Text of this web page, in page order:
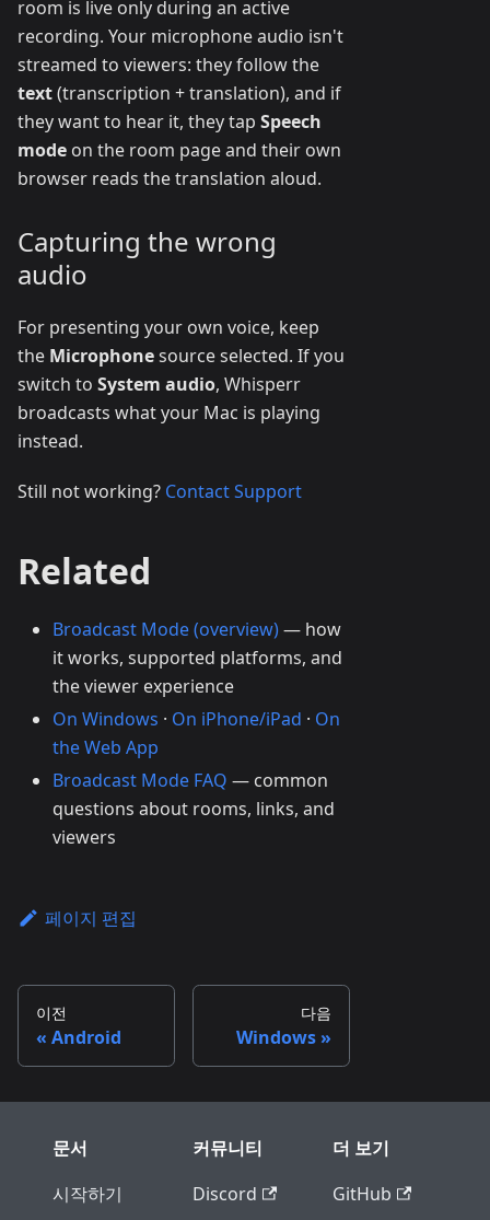
room is live only during an active
recording. Your microphone audio isn't
streamed to viewers: they follow the
text(transcription + translation), and if
they want to hear it, they tap Speech
mode on the room page and their own
browser reads the translation aloud.
Capturing the wrong
audio
For presenting your own voice, keep
the Microphonesource selected. If you
switch to System audio, Whisperr
broadcasts what your Mac is playing
instead.
Still not working? Contact Support
Related
Broadcast Mode (overview)— how
it works, supported platforms, and
the viewer experience
On Windows · On iPhone/iPad · On
the Web App
Broadcast Mode FAQ — common
questions about rooms, links, and
viewers
페이지 편집
이전
Android
다음
Windows
문서
시작하기
커뮤니티
Discord
더 보기
GitHub